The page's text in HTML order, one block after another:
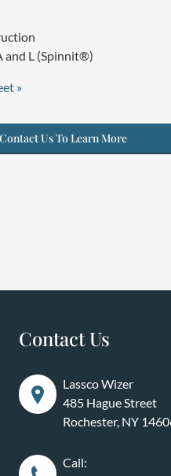
and L (Spinnit®)
»
Contact Us To Learn More
Contact Us
Lassco Wizer
485 Hague Street
Rochester, NY
Call: